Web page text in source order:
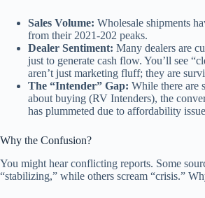
Sales Volume: Wholesale shipments
from their 2021-202 peaks.
Dealer Sentiment: Many dealers are
just to generate cash flow. You’ll see
aren’t just marketing fluff; they are
The “Intender” Gap: While there are
about buying (RV Intenders), the
has plummeted due to affordability
Why the Confusion?
You might hear conflicting reports. Some
“stabilizing,” while others scream “crisis.”